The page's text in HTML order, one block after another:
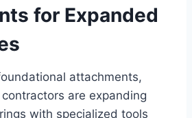
for Expanded
attachments,
are expanding
with specialized tools